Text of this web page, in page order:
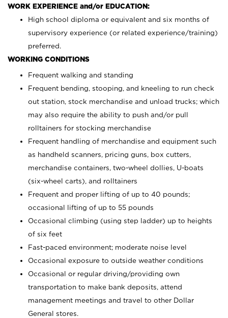
WORK EXPERIENCE and/or EDUCATION:
High school diploma or equivalent and six months of
supervisory experience (or related experience/training)
preferred.
WORKING CONDITIONS
Frequent walking and standing
Frequent bending, stooping, and kneeling to run check
out station, stock merchandise and unload trucks; which
may also require the ability to push and/or pull
rolltainers for stocking merchandise
Frequent handling of merchandise and equipment such
as handheld scanners, pricing guns, box cutters,
merchandise containers, two-wheel dollies, U-boats
(six-wheel carts), and rolltainers
Frequent and proper lifting of up to 40 pounds;
occasional lifting of up to 55 pounds
Occasional climbing (using step ladder) up to heights
of six feet
Fast-paced environment; moderate noise level
Occasional exposure to outside weather conditions
Occasional or regular driving/providing own
transportation to make bank deposits, attend
management meetings and travel to other Dollar
General stores.